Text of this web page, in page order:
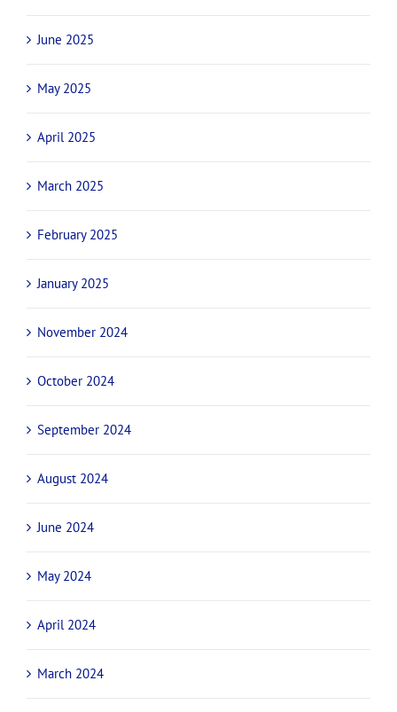
June 2025
May 2025
April 2025
March 2025
February 2025
January 2025
November 2024
October 2024
September 2024
August 2024
June 2024
May 2024
April 2024
March 2024